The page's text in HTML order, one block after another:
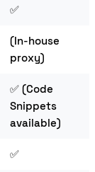
✅
(In-house
proxy)
✅ (Code
Snippets
available)
✅